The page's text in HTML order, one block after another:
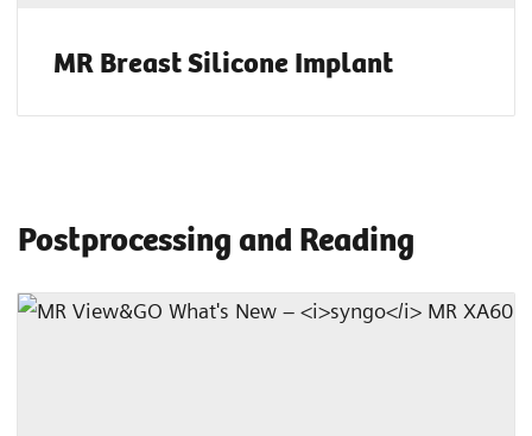
MR Breast Silicone Implant
Postprocessing and Reading